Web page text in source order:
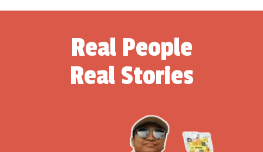
Real People
Real Stories